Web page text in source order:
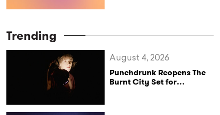
Trending
Punchdrunk Reopens The
Burnt City Set for
August 4, 2026